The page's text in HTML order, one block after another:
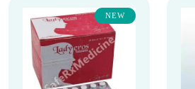
NEW